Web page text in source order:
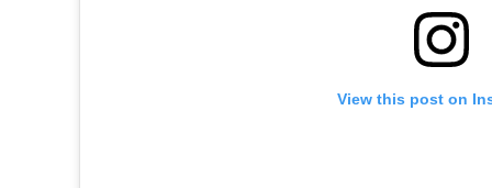
View this post on